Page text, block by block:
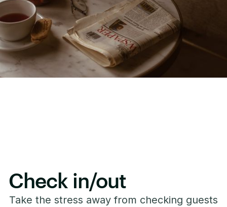
Check in/out
Take the stress away from checking guests